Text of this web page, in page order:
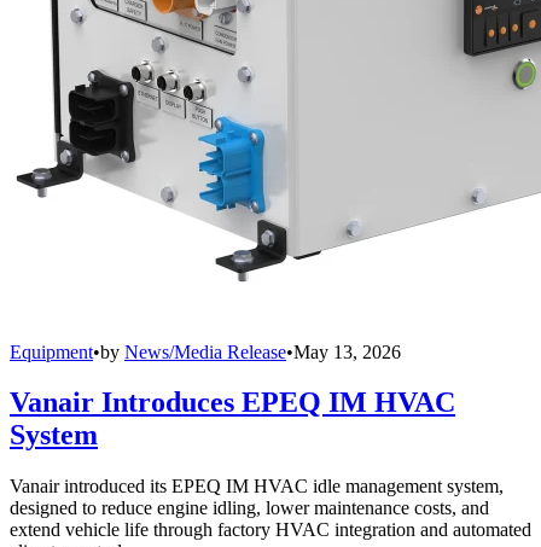
Equipment•by News/Media Release•May 13, 2026
Vanair Introduces EPEQ IM HVAC
System
Vanair introduced its EPEQ IM HVAC idle management system,
designed to reduce engine idling, lower maintenance costs, and
extend vehicle life through factory HVAC integration and automated